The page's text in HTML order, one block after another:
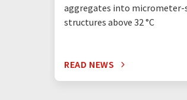
aggregates into micrometer-
structures above 32 °C
READ NEWS